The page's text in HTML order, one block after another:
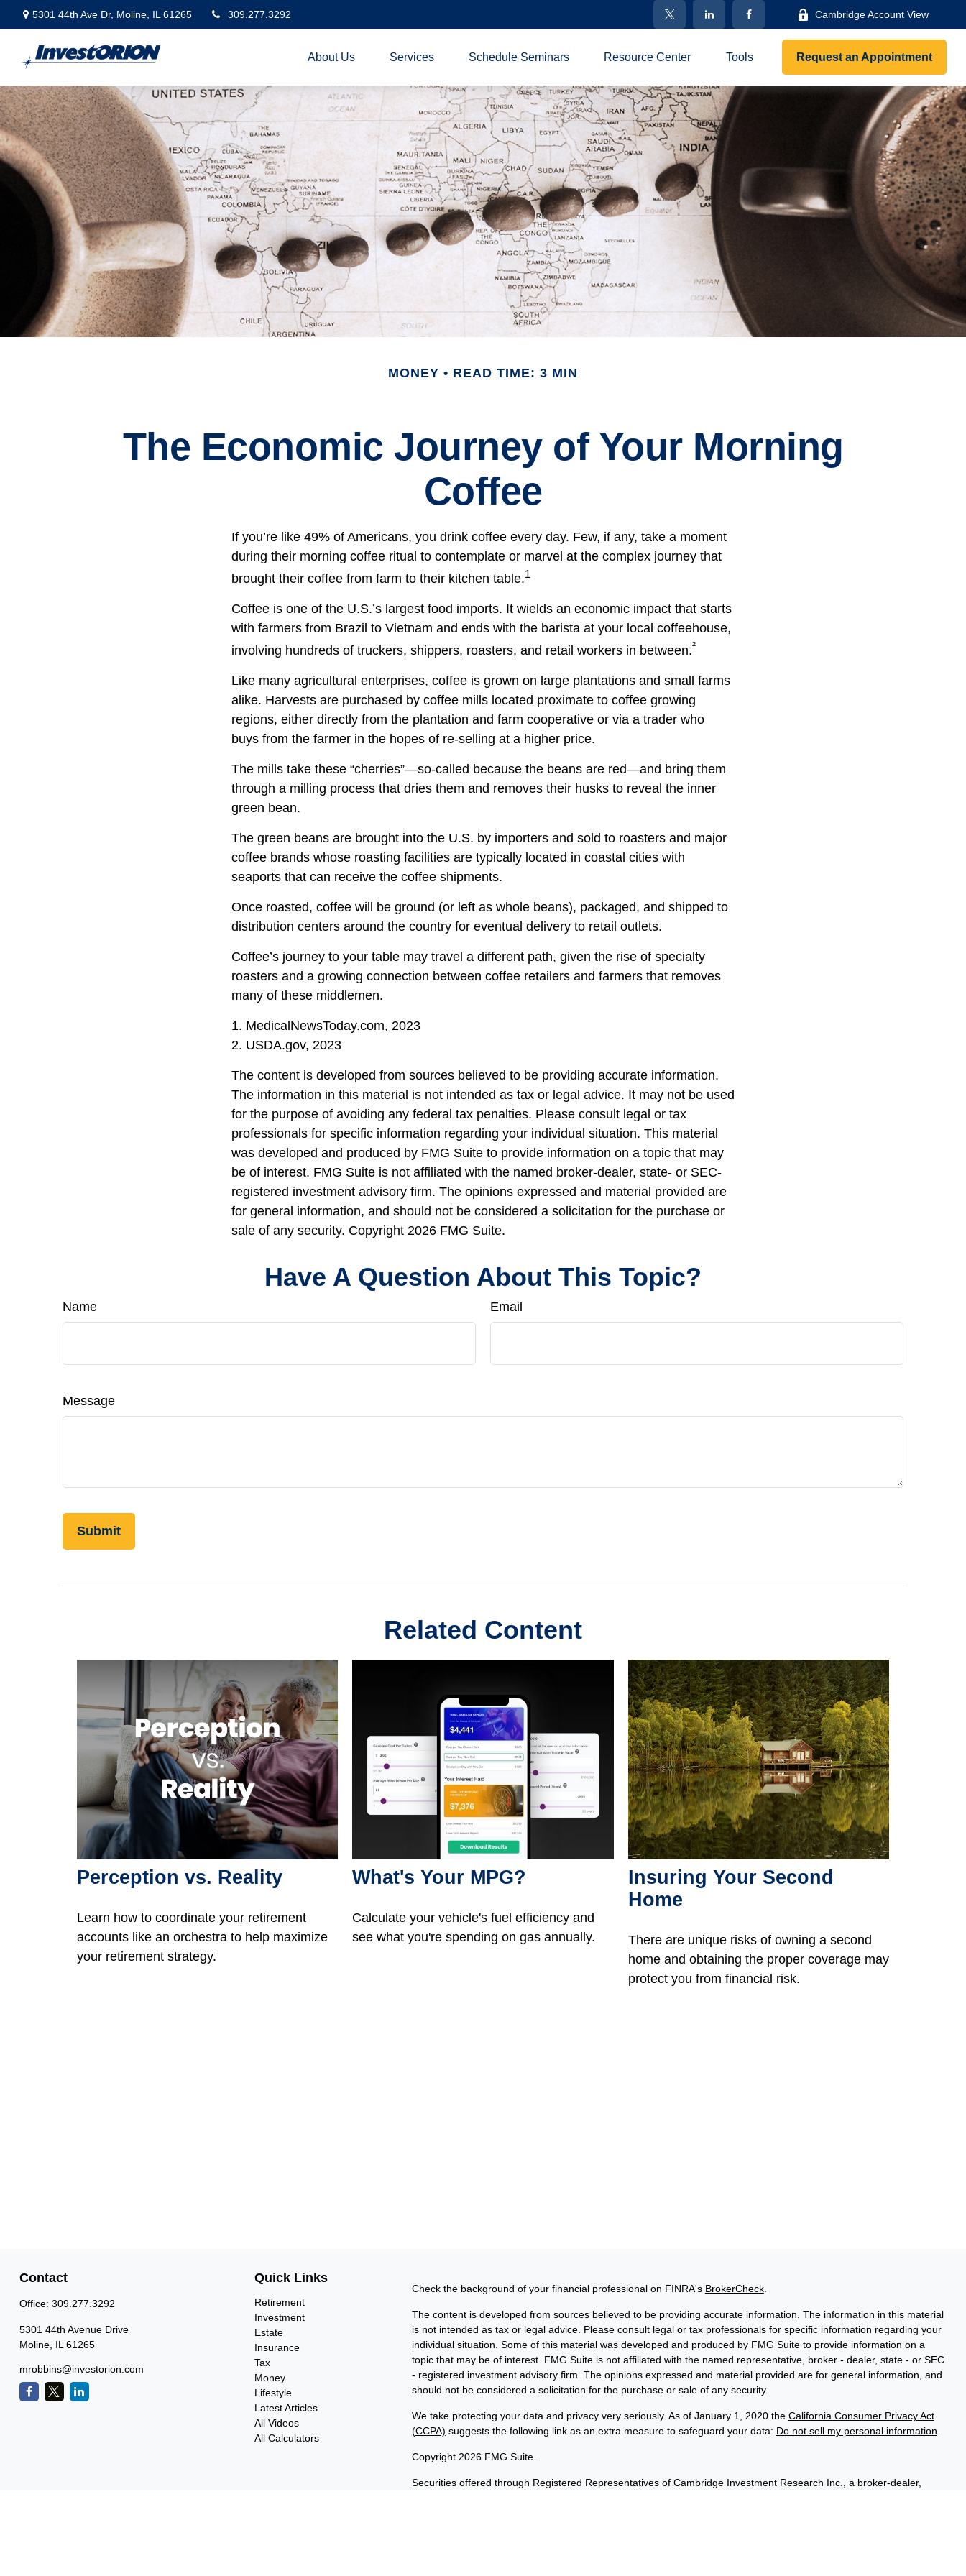
5301 44th Ave Dr, Moline, IL 61265 309.277.3292 Cambridge Account View
About Us Services Schedule Seminars Resource Center Tools Request an Appointment
MONEY READ TIME: 3 MIN
The Economic Journey of Your Morning
Coffee
If you’re like 49% of Americans, you drink coffee every day. Few, if any, take a moment
during their morning coffee ritual to contemplate or marvel at the complex journey that
brought their coffee from farm to their kitchen table.1
Coffee is one of the U.S.’s largest food imports. It wields an economic impact that starts
with farmers from Brazil to Vietnam and ends with the barista at your local coffeehouse,
involving hundreds of truckers, shippers, roasters, and retail workers in between.²
Like many agricultural enterprises, coffee is grown on large plantations and small farms
alike. Harvests are purchased by coffee mills located proximate to coffee growing
regions, either directly from the plantation and farm cooperative or via a trader who
buys from the farmer in the hopes of re-selling at a higher price.
The mills take these “cherries”—so-called because the beans are red—and bring them
through a milling process that dries them and removes their husks to reveal the inner
green bean.
The green beans are brought into the U.S. by importers and sold to roasters and major
coffee brands whose roasting facilities are typically located in coastal cities with
seaports that can receive the coffee shipments.
Once roasted, coffee will be ground (or left as whole beans), packaged, and shipped to
distribution centers around the country for eventual delivery to retail outlets.
Coffee’s journey to your table may travel a different path, given the rise of specialty
roasters and a growing connection between coffee retailers and farmers that removes
many of these middlemen.
1. MedicalNewsToday.com, 2023
2. USDA.gov, 2023
The content is developed from sources believed to be providing accurate information.
The information in this material is not intended as tax or legal advice. It may not be used
for the purpose of avoiding any federal tax penalties. Please consult legal or tax
professionals for specific information regarding your individual situation. This material
was developed and produced by FMG Suite to provide information on a topic that may
be of interest. FMG Suite is not affiliated with the named broker-dealer, state- or SEC-
registered investment advisory firm. The opinions expressed and material provided are
for general information, and should not be considered a solicitation for the purchase or
sale of any security. Copyright 2026 FMG Suite.
Have A Question About This Topic?
Name Email
Message
Related Content
Perception vs. Reality
Learn how to coordinate your retirement
accounts like an orchestra to help maximize
your retirement strategy.
What's Your MPG?
Calculate your vehicle's fuel efficiency and
see what you're spending on gas annually.
Insuring Your Second
Home
There are unique risks of owning a second
home and obtaining the proper coverage may
protect you from financial risk.
Contact
Office: 309.277.3292
5301 44th Avenue Drive
Moline, IL 61265
mrobbins@investorion.com
Quick Links
Retirement
Investment
Estate
Insurance
Tax
Money
Lifestyle
Latest Articles
All Videos
All Calculators
Check the background of your financial professional on FINRA's BrokerCheck.
The content is developed from sources believed to be providing accurate information. The information in this material
is not intended as tax or legal advice. Please consult legal or tax professionals for specific information regarding your
individual situation. Some of this material was developed and produced by FMG Suite to provide information on a
topic that may be of interest. FMG Suite is not affiliated with the named representative, broker - dealer, state - or SEC
- registered investment advisory firm. The opinions expressed and material provided are for general information, and
should not be considered a solicitation for the purchase or sale of any security.
We take protecting your data and privacy very seriously. As of January 1, 2020 the California Consumer Privacy Act
(CCPA) suggests the following link as an extra measure to safeguard your data: Do not sell my personal information
Copyright 2026 FMG Suite.
Securities offered through Registered Representatives of Cambridge Investment Research Inc., a broker-dealer,